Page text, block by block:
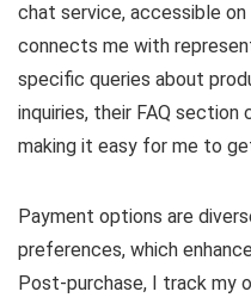
chat service, accessible
connects me with
specific queries about
inquiries, their FAQ
making it easy for me to
Payment options are
preferences, which
Post-purchase, I track my